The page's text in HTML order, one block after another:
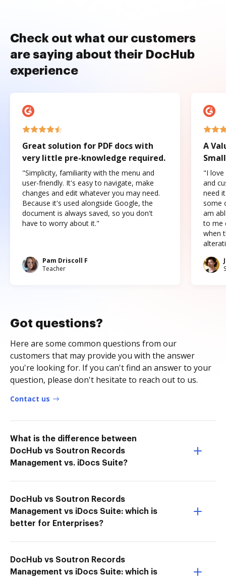
Check out what our customers
are saying about their DocHub
experience
Great solution for PDF docs with
very little pre-knowledge required.
"Simplicity, familiarity with the menu and
user-friendly. It's easy to navigate, make
changes and edit whatever you may need.
Because it's used alongside Google, the
document is always saved, so you don't
have to worry about it."
Pam Driscoll F
Teacher
A
"I love
and
need
some
am
to me
when
Got questions?
Here are some common questions from our
customers that may provide you with the answer
you're looking for. If you can't find an answer to your
question, please don't hesitate to reach out to us.
Contact us
What is the difference between
DocHub vs Soutron Records
Management vs. iDocs Suite?
DocHub vs Soutron Records
Management vs iDocs Suite: which is
better for Enterprises?
DocHub vs Soutron Records
Management vs iDocs Suite: which is